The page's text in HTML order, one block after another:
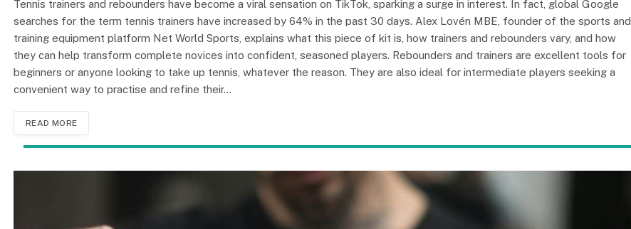
Tennis trainers and rebounders have become a viral sensation on TikTok, sparking a surge in interest. In fact, global Google
searches for the term tennis trainers have increased by 64% in the past 30 days. Alex Lovén MBE, founder of the sports and
training equipment platform Net World Sports, explains what this piece of kit is, how trainers and rebounders vary, and how
they can help transform complete novices into confident, seasoned players. Rebounders and trainers are excellent tools for
beginners or anyone looking to take up tennis, whatever the reason. They are also ideal for intermediate players seeking a
convenient way to practise and refine their…
READ MORE